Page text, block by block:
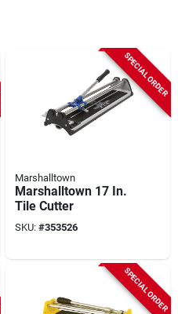
SPECIAL ORDER
Marshalltown
Marshalltown 17 In.
Tile Cutter
SKU: #353526
SPECIAL ORDER